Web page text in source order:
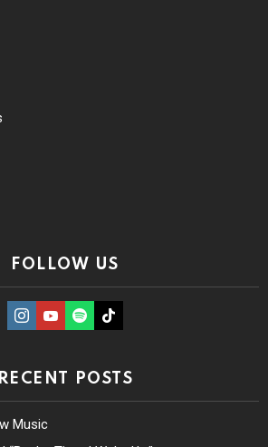
FOLLOW US
instagramYoutubeSpotifyTikTok
RECENT POSTS
Music